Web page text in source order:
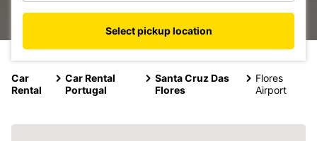
Select pickup location
Car
Rental
Car Rental
Portugal
Santa Cruz Das
Flores
Flores
Airport